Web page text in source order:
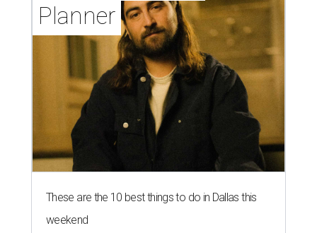
Planner
These are the 10 best things to do in Dallas this
weekend